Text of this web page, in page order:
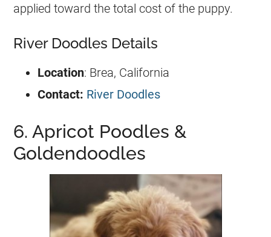
applied toward the total cost of the puppy.
River Doodles Details
Location: Brea, California
Contact: River Doodles
6. Apricot Poodles &
Goldendoodles